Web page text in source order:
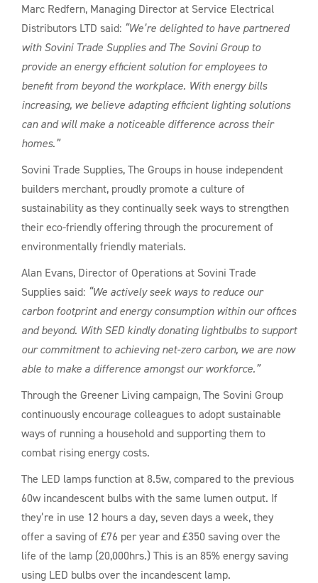
Marc Redfern, Managing Director at Service Electrical
Distributors LTD said: “We’re delighted to have partnered
with Sovini Trade Supplies and The Sovini Group to
provide an energy efficient solution for employees to
benefit from beyond the workplace. With energy bills
increasing, we believe adapting efficient lighting solutions
can and will make a noticeable difference across their
homes.”
Sovini Trade Supplies, The Groups in house independent
builders merchant, proudly promote a culture of
sustainability as they continually seek ways to strengthen
their eco-friendly offering through the procurement of
environmentally friendly materials.
Alan Evans, Director of Operations at Sovini Trade
Supplies said: “We actively seek ways to reduce our
carbon footprint and energy consumption within our offices
and beyond. With SED kindly donating lightbulbs to support
our commitment to achieving net-zero carbon, we are now
able to make a difference amongst our workforce.”
Through the Greener Living campaign, The Sovini Group
continuously encourage colleagues to adopt sustainable
ways of running a household and supporting them to
combat rising energy costs.
The LED lamps function at 8.5w, compared to the previous
60w incandescent bulbs with the same lumen output. If
they’re in use 12 hours a day, seven days a week, they
offer a saving of £76 per year and £350 saving over the
life of the lamp (20,000hrs.) This is an 85% energy saving
using LED bulbs over the incandescent lamp.